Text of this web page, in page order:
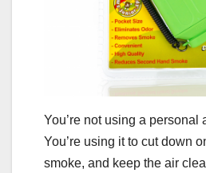
You’re not using a personal
You’re using it to cut down
smoke, and keep the air